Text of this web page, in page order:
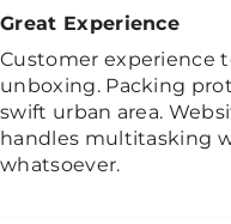
Great Experience
Customer experience
unboxing. Packing
swift urban area.
handles multitasking
whatsoever.